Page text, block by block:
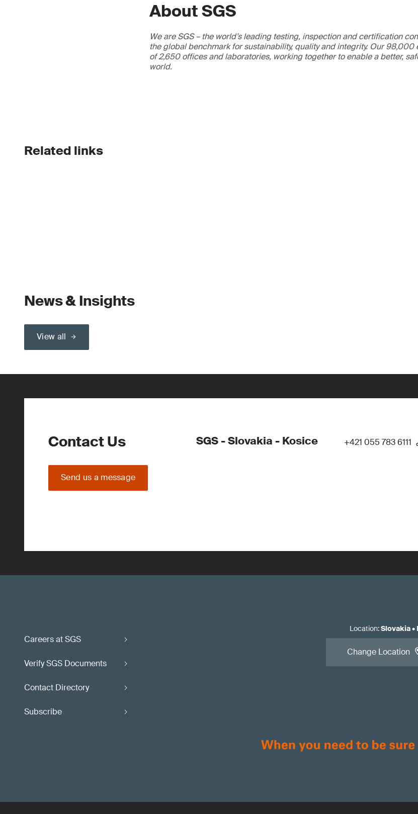
About SGS
We are SGS – the world’s leading testing, inspection and certification
the global benchmark for sustainability, quality and integrity. Our 98,000
of 2,650 offices and laboratories, working together to enable a better,
world.
Related links
News & Insights
View all
Contact Us
Send us a message
SGS - Slovakia - Kosice +421 055 783 6111
Careers at SGS
Verify SGS Documents
Contact Directory
Subscribe
Location:Slovakia•
Change Location